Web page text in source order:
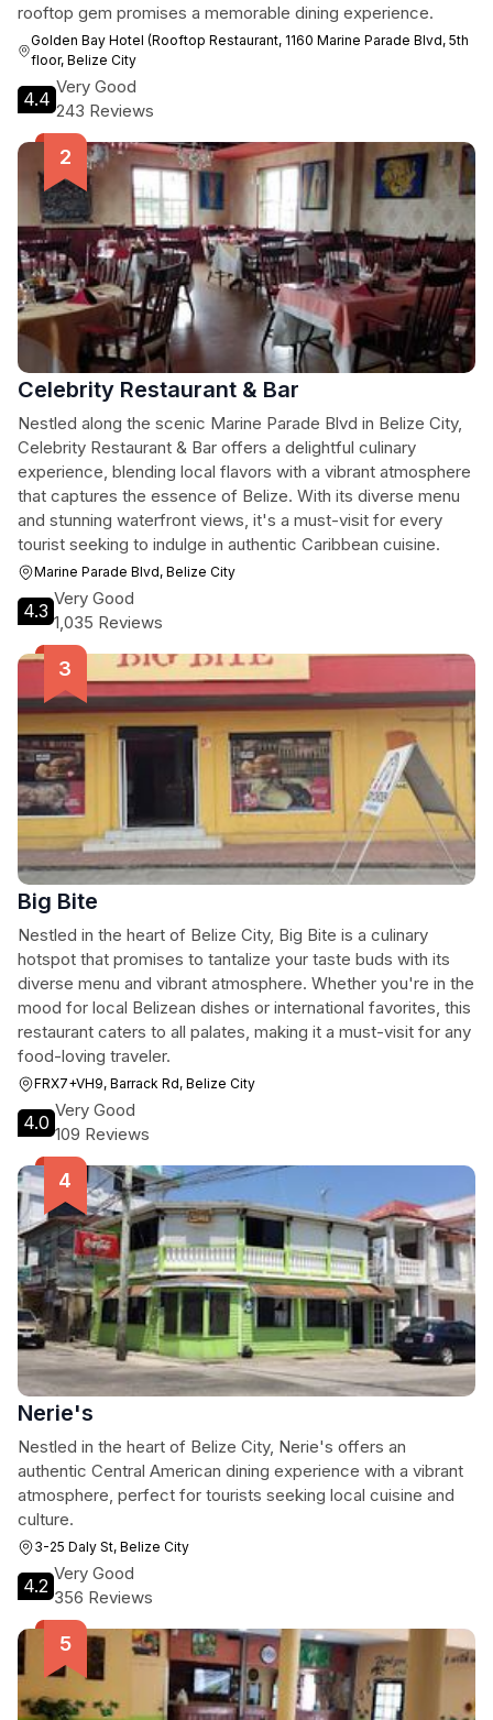
rooftop gem promises a memorable dining experience.
Golden Bay Hotel (Rooftop Restaurant, 1160 Marine Parade Blvd, 5th
floor, Belize City
4.4
Very Good
243 Reviews
Celebrity Restaurant & Bar
Nestled along the scenic Marine Parade Blvd in Belize City,
Celebrity Restaurant & Bar offers a delightful culinary
experience, blending local flavors with a vibrant atmosphere
that captures the essence of Belize. With its diverse menu
and stunning waterfront views, it's a must-visit for every
tourist seeking to indulge in authentic Caribbean cuisine.
Marine Parade Blvd, Belize City
4.3
Very Good
1,035 Reviews
Big Bite
Nestled in the heart of Belize City, Big Bite is a culinary
hotspot that promises to tantalize your taste buds with its
diverse menu and vibrant atmosphere. Whether you're in the
mood for local Belizean dishes or international favorites, this
restaurant caters to all palates, making it a must-visit for any
food-loving traveler.
FRX7+VH9, Barrack Rd, Belize City
4.0
Very Good
109 Reviews
Nerie's
Nestled in the heart of Belize City, Nerie's offers an
authentic Central American dining experience with a vibrant
atmosphere, perfect for tourists seeking local cuisine and
culture.
3-25 Daly St, Belize City
4.2
Very Good
356 Reviews